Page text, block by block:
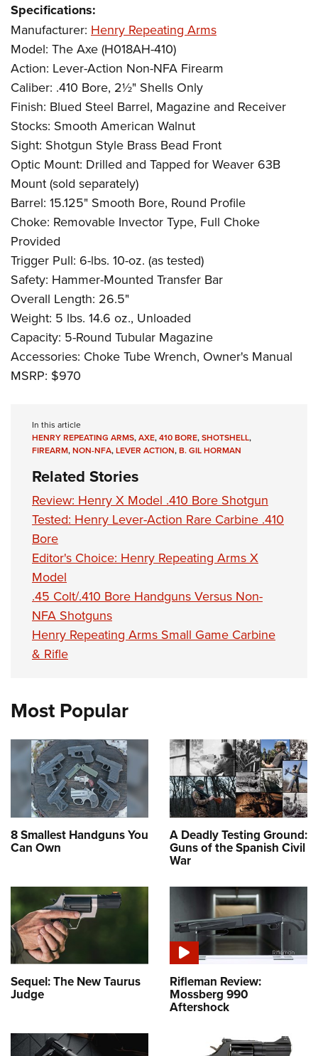
Specifications:
Manufacturer: Henry Repeating Arms
Model: The Axe (H018AH-410)
Action: Lever-Action Non-NFA Firearm
Caliber: .410 Bore, 2½" Shells Only
Finish: Blued Steel Barrel, Magazine and Receiver
Stocks: Smooth American Walnut
Sight: Shotgun Style Brass Bead Front
Optic Mount: Drilled and Tapped for Weaver 63B
Mount (sold separately)
Barrel: 15.125" Smooth Bore, Round Profile
Choke: Removable Invector Type, Full Choke
Provided
Trigger Pull: 6-lbs. 10-oz. (as tested)
Safety: Hammer-Mounted Transfer Bar
Overall Length: 26.5"
Weight: 5 lbs. 14.6 oz., Unloaded
Capacity: 5-Round Tubular Magazine
Accessories: Choke Tube Wrench, Owner's Manual
MSRP: $970
In this article
HENRY REPEATING ARMS,AXE,410 BORE,SHOTSHELL,
FIREARM,NON-NFA,LEVER ACTION,B. GIL HORMAN
Related Stories
Review: Henry X Model .410 Bore Shotgun
Tested: Henry Lever-Action Rare Carbine .410
Bore
Editor's Choice: Henry Repeating Arms X
Model
.45 Colt/.410 Bore Handguns Versus Non-
NFA Shotguns
Henry Repeating Arms Small Game Carbine
& Rifle
Most Popular
8 Smallest Handguns You
Can Own
A Deadly Testing Ground:
Guns of the Spanish Civil
War
Sequel: The New Taurus
Judge
Rifleman Review:
Mossberg 990
Aftershock